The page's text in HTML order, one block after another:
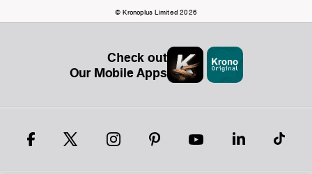
© Kronoplus Limited 2026
Check out
Our Mobile Apps